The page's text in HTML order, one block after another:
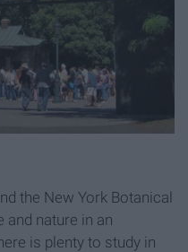
the New York Botanical
and nature in an
is plenty to study in